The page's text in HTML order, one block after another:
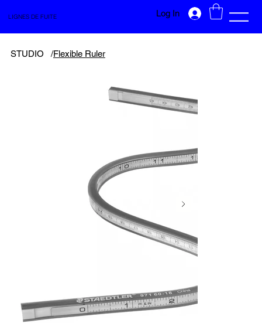
LIGNES DE FUITE Log In
STUDIO /Flexible Ruler